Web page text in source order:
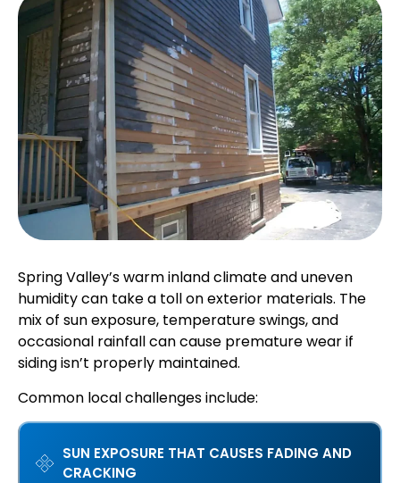
Spring Valley’s warm inland climate and uneven
humidity can take a toll on exterior materials. The
mix of sun exposure, temperature swings, and
occasional rainfall can cause premature wear if
siding isn’t properly maintained.
Common local challenges include:
SUN EXPOSURE THAT CAUSES FADING AND
CRACKING